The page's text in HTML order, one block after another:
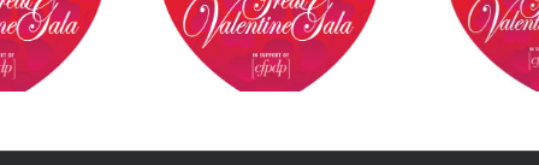
Mercer, Jay-Ann
Goldy Hyder,
Kothari and Raj
Viswanathan at
Paralympic Committee
President and Beijing
Paralympic Medallists to
Receive Awards at